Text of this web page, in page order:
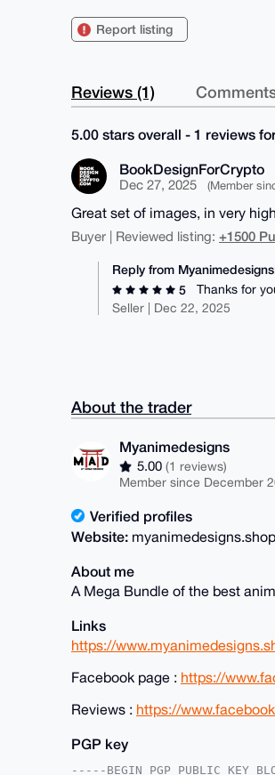
Report listing
Reviews (1)
5.00 stars overall - 1 reviews
BookDesignForCrypto
Dec 27, 2025
(Member
Great set of images, in very
Buyer | Reviewed listing: +1500
Reply from
5
Thanks for
Seller | Dec 22, 2025
About the trader
Myanimedesigns
5.00(1 reviews)
Member since December
Verified profiles
Website:
About me
A Mega Bundle of the best
Links
https://
Facebook page : https://
Reviews : https://
PGP key
-----BEGIN PGP PUBLIC KEY